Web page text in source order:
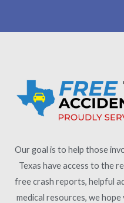
Our goal is to help those
Texas have access to the
free crash reports, helpful
medical resources, we